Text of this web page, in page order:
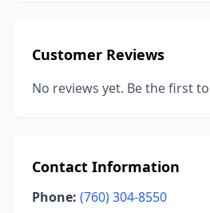
Customer Reviews
No reviews yet. Be the first
Contact Information
Phone: (760) 304-8550